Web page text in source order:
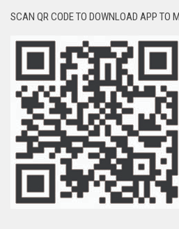
SCAN QR CODE TO DOWNLOAD APP TO